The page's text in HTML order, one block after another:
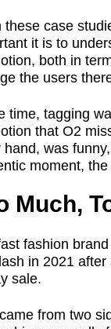
these case
it is to
both in
the users
time, tagging
that O2
hand, was
moment,
Much,
fashion
in 2021 after
sale.
from two